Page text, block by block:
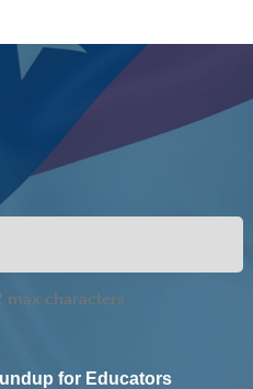
max characters
for Educators